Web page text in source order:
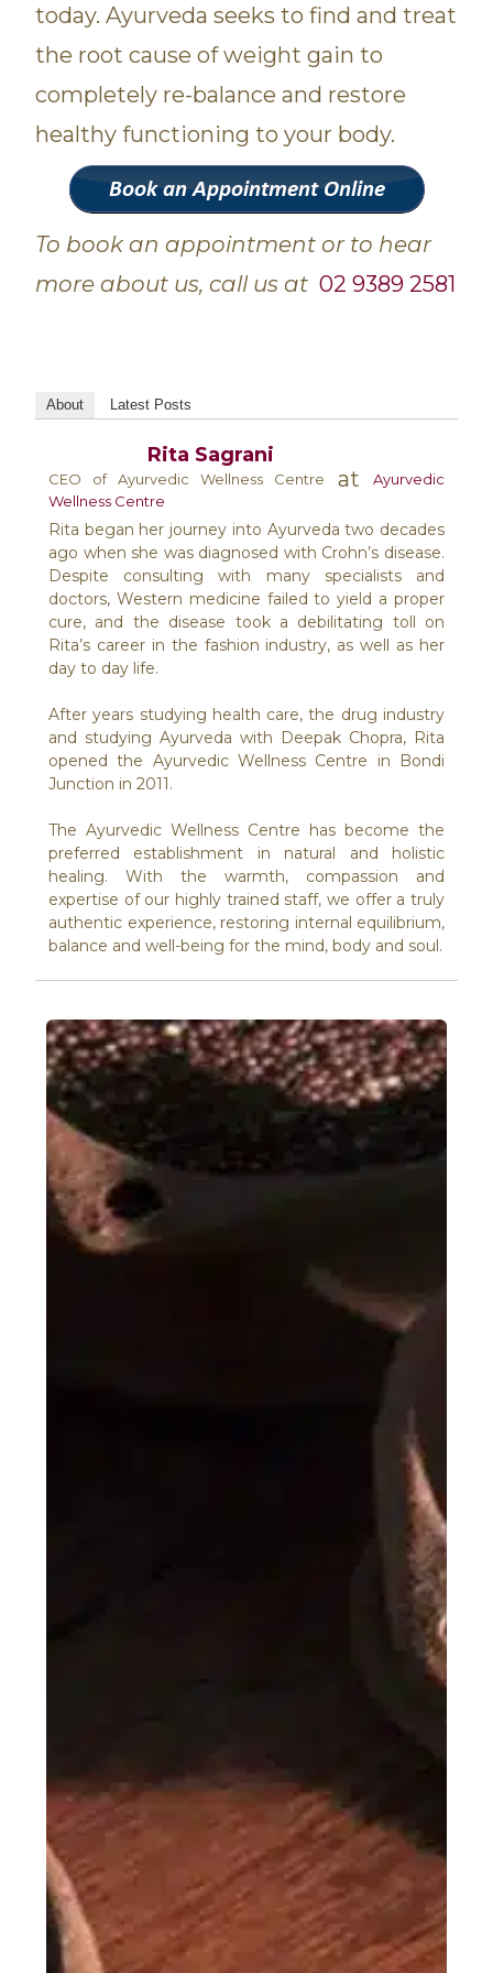
today. Ayurveda seeks to find and treat
the root cause of weight gain to
completely re-balance and restore
healthy functioning to your body.
To book an appointment or to hear
more about us, call us at 02 9389 2581
About Latest Posts
Rita Sagrani
CEO of Ayurvedic Wellness Centre at
Ayurvedic
Wellness Centre
Rita began her journey into Ayurveda two decades
ago when she was diagnosed with Crohn’s disease.
Despite consulting with many specialists and
doctors, Western medicine failed to yield a proper
cure, and the disease took a debilitating toll on
Rita’s career in the fashion industry, as well as her
day to day life.
After years studying health care, the drug industry
and studying Ayurveda with Deepak Chopra, Rita
opened the Ayurvedic Wellness Centre in Bondi
Junction in 2011.
The Ayurvedic Wellness Centre has become the
preferred establishment in natural and holistic
healing. With the warmth, compassion and
expertise of our highly trained staff, we offer a truly
authentic experience, restoring internal equilibrium,
balance and well-being for the mind, body and soul.